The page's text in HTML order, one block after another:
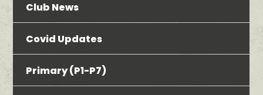
Club News
Covid Updates
Primary (P1-P7)